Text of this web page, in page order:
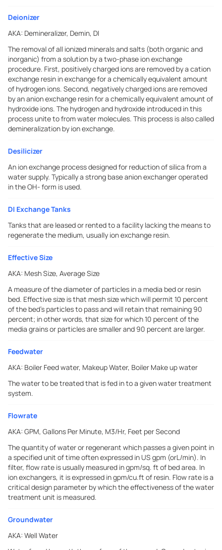
Deionizer
AKA: Demineralizer, Demin, DI
The removal of all ionized minerals and salts (both organic and
inorganic) from a solution by a two-phase ion exchange
procedure. First, positively charged ions are removed by a cation
exchange resin in exchange for a chemically equivalent amount
of hydrogen ions. Second, negatively charged ions are removed
by an anion exchange resin for a chemically equivalent amount of
hydroxide ions. The hydrogen and hydroxide introduced in this
process unite to from water molecules. This process is also called
demineralization by ion exchange.
Desilicizer
An ion exchange process designed for reduction of silica from a
water supply. Typically a strong base anion exchanger operated
in the OH- form is used.
DI Exchange Tanks
Tanks that are leased or rented to a facility lacking the means to
regenerate the medium, usually ion exchange resin.
Effective Size
AKA: Mesh Size, Average Size
A measure of the diameter of particles in a media bed or resin
bed. Effective size is that mesh size which will permit 10 percent
of the bed's particles to pass and will retain that remaining 90
percent; in other words, that size for which 10 percent of the
media grains or particles are smaller and 90 percent are larger.
Feedwater
AKA: Boiler Feed water, Makeup Water, Boiler Make up water
The water to be treated that is fed in to a given water treatment
system.
Flowrate
AKA: GPM, Gallons Per Minute, M3/Hr, Feet per Second
The quantity of water or regenerant which passes a given point in
a specified unit of time often expressed in US gpm (orL/min). In
filter, flow rate is usually measured in gpm/sq. ft of bed area. In
ion exchangers, it is expressed in gpm/cu.ft of resin. Flow rate is a
critical design parameter by which the effectiveness of the water
treatment unit is measured.
Groundwater
AKA: Well Water